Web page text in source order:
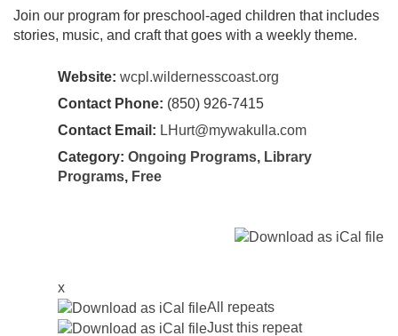
Join our program for preschool-aged children that includes
stories, music, and craft that goes with a weekly theme.
Website: wcpl.wildernesscoast.org
Contact Phone: (850) 926-7415
Contact Email: LHurt@mywakulla.com
Category: Ongoing Programs, Library
Programs, Free
x
All repeats
Just this repeat